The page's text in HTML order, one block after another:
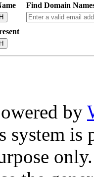
Find Domain
by
system is
only.